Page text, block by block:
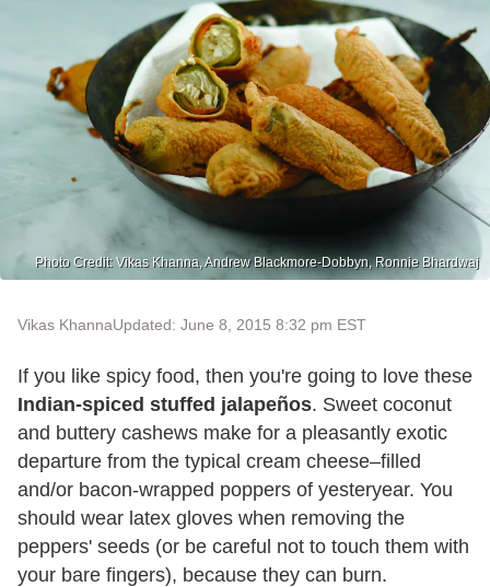
Photo Credit: Vikas Khanna, Andrew Blackmore-Dobbyn, Ronnie Bhardwaj
Vikas KhannaUpdated: June 8, 2015 8:32 pm EST
If you like spicy food, then you're going to love these
Indian-spiced stuffed jalapeños. Sweet coconut
and buttery cashews make for a pleasantly exotic
departure from the typical cream cheese–filled
and/or bacon-wrapped poppers of yesteryear. You
should wear latex gloves when removing the
peppers' seeds (or be careful not to touch them with
your bare fingers), because they can burn.